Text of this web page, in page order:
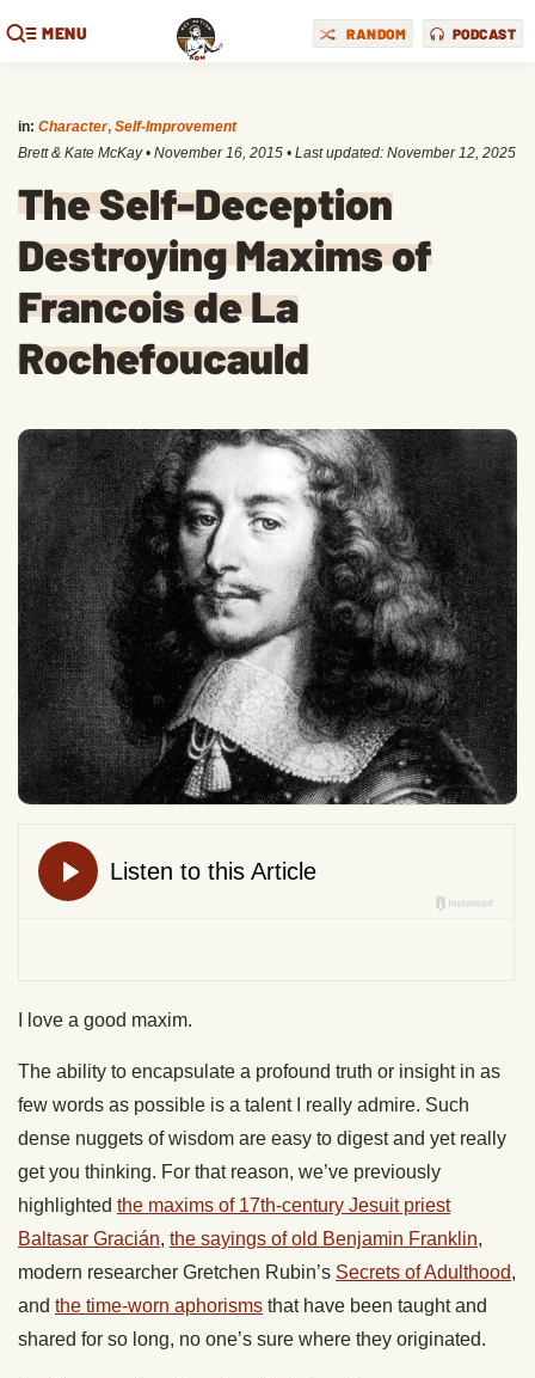
MENU RANDOM PODCAST
in: Character, Self-Improvement
Brett & Kate McKay • November 16, 2015 • Last updated: November 12, 2025
The Self-Deception
Destroying Maxims of
Francois de La
Rochefoucauld
I love a good maxim.
The ability to encapsulate a profound truth or insight in as
few words as possible is a talent I really admire. Such
dense nuggets of wisdom are easy to digest and yet really
get you thinking. For that reason, we’ve previously
highlighted the maxims of 17th-century Jesuit priest
Baltasar Gracián, the sayings of old Benjamin Franklin,
modern researcher Gretchen Rubin’s Secrets of Adulthood,
and the time-worn aphorisms that have been taught and
shared for so long, no one’s sure where they originated.